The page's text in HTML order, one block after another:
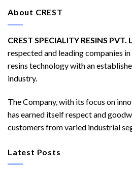
About CREST
CREST SPECIALITY RESINS PVT.
respected and leading companies
resins technology with an
industry.
The Company, with its focus on
has earned itself respect and
customers from varied industrial
Latest Posts